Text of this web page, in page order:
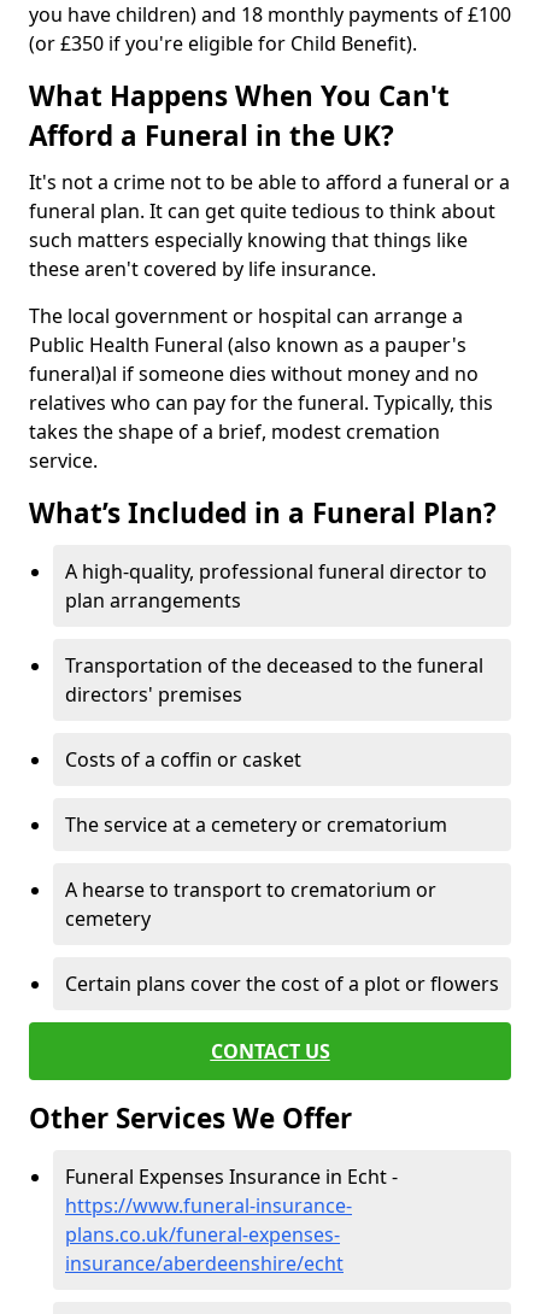
you have children) and 18 monthly payments of £100
(or £350 if you're eligible for Child Benefit).
What Happens When You Can't
Afford a Funeral in the UK?
It's not a crime not to be able to afford a funeral or a
funeral plan. It can get quite tedious to think about
such matters especially knowing that things like
these aren't covered by life insurance.
The local government or hospital can arrange a
Public Health Funeral (also known as a pauper's
funeral)al if someone dies without money and no
relatives who can pay for the funeral. Typically, this
takes the shape of a brief, modest cremation
service.
What’s Included in a Funeral Plan?
A high-quality, professional funeral director to
plan arrangements
Transportation of the deceased to the funeral
directors' premises
Costs of a coffin or casket
The service at a cemetery or crematorium
A hearse to transport to crematorium or
cemetery
Certain plans cover the cost of a plot or flowers
CONTACT US
Other Services We Offer
Funeral Expenses Insurance in Echt -
https://www.funeral-insurance-
plans.co.uk/funeral-expenses-
insurance/aberdeenshire/echt